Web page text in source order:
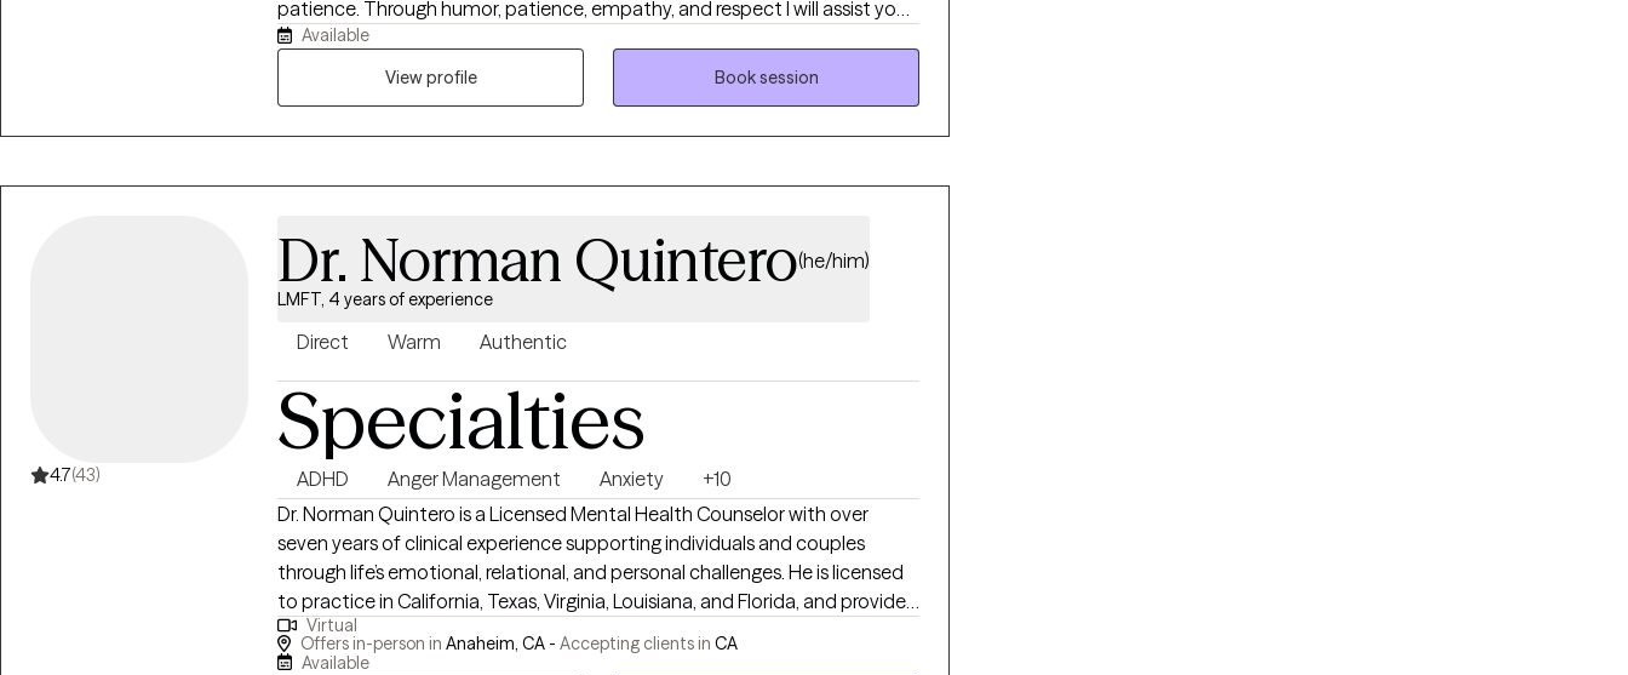
patience. Through humor, patience, empathy, and respect I will assist you
ensuring you hold yourself up even when you feel the mental scandal is
Available
View profile
Book session
4.7(43)
Dr. Norman Quintero(he/him)
LMFT, 4 years of experience
Direct Warm Authentic
Specialties
ADHD Anger Management Anxiety
+10
Dr. Norman Quintero is a Licensed Mental Health Counselor with over
seven years of clinical experience supporting individuals and couples
through life’s emotional, relational, and personal challenges. He is licensed
to practice in California, Texas, Virginia, Louisiana, and Florida, and provides
compassionate care for clients struggling with anxiety, depression, trauma,
relationship difficulties, grief, stress, anger management, and self-esteem
Virtual
Offers in-person in Anaheim, CA - Accepting clients in CA
Available